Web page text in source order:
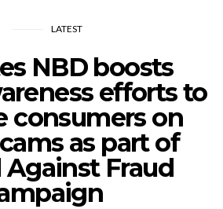
LATEST
NBD boosts
efforts to
consumers on
as part of
Fraud